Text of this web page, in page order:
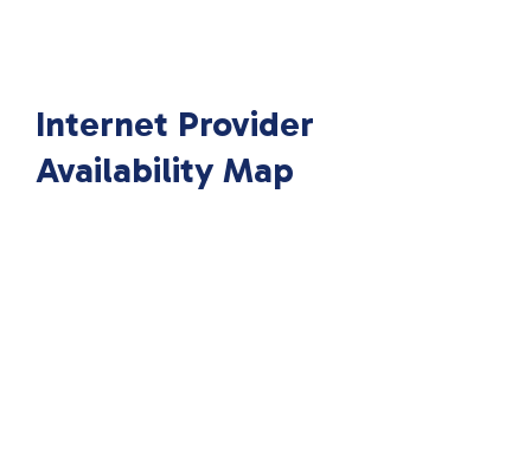
Internet Provider
Availability Map